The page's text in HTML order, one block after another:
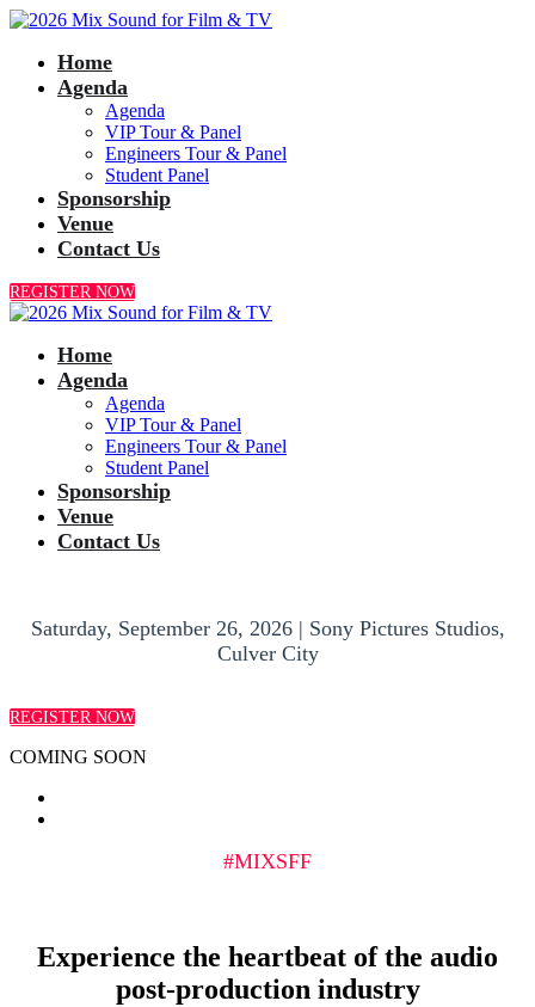
Home
Agenda
Agenda
VIP Tour & Panel
Engineers Tour & Panel
Student Panel
Sponsorship
Venue
Contact Us
REGISTER NOW
Home
Agenda
Agenda
VIP Tour & Panel
Engineers Tour & Panel
Student Panel
Sponsorship
Venue
Contact Us
Saturday, September 26, 2026 | Sony Pictures Studios,
Culver City
REGISTER NOW
COMING SOON
#MIXSFF
Experience the heartbeat of the audio
post-production industry